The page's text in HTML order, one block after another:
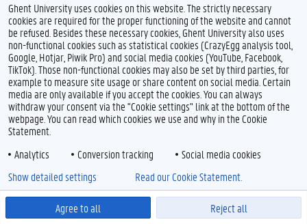
Feedback
Privacy
Disclaimer
Cookie declaration
Accessibility
© 2026 Ghent University
Ghent University uses cookies on this website. The strictly necessary
cookies are required for the proper functioning of the website and cannot
be refused. Besides these necessary cookies, Ghent University also uses
non-functional cookies such as statistical cookies (CrazyEgg analysis tool,
Google, Hotjar, Piwik Pro) and social media cookies (YouTube, Facebook,
TikTok). Those non-functional cookies may also be set by third parties, for
example to measure site usage or share content on social media. Certain
media are only available if you accept the cookies. You can always
withdraw your consent via the "Cookie settings" link at the bottom of the
webpage. You can read which cookies we use and why in the Cookie
Statement.
Analytics
Conversion tracking Social media cookies
Agree to all Reject all
Show detailed settings Read our Cookie Statement.